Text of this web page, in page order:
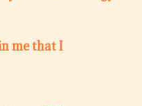
me that I